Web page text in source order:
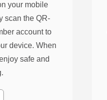
your mobile
scan the QR-
account to
device. When
safe and